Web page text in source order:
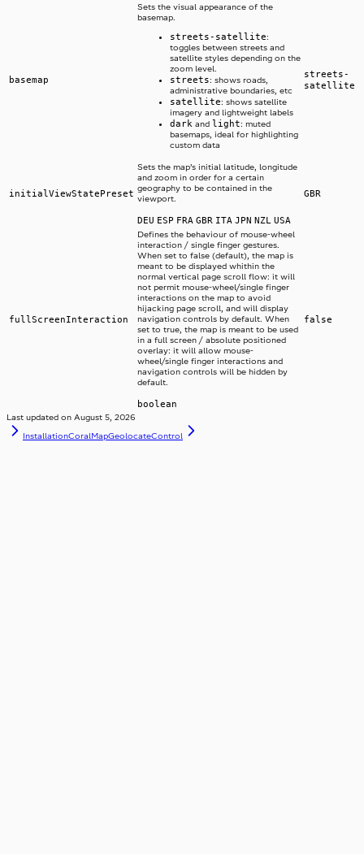
basemap
Sets the visual appearance of the
basemap.
streets-satellite:
toggles between streets and
satellite styles depending on the
zoom level.
streets: shows roads,
administrative boundaries, etc
satellite: shows satellite
imagery and lightweight labels
dark and light: muted
basemaps, ideal for highlighting
custom data
streets-
satellite
initialViewStatePreset
Sets the map’s initial latitude, longitude
and zoom in order for a certain
geography to be contained in the
viewport.
DEU ESP FRA GBR ITA JPN NZL USA
GBR
fullScreenInteraction
Defines the behaviour of mouse-wheel
interaction / single finger gestures.
When set to false (default), the map is
meant to be displayed whithin the
normal vertical page scroll flow: it will
not permit mouse-wheel/single finger
interactions on the map to avoid
hijacking page scroll, and will display
navigation controls by default. When
set to true, the map is meant to be used
in a full screen / absolute positioned
overlay: it will allow mouse-
wheel/single finger interactions and
navigation controls will be hidden by
default.
boolean
false
Last updated on August 5, 2026
InstallationCoralMapGeolocateControl